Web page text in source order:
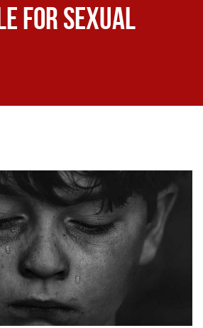
for Sexual